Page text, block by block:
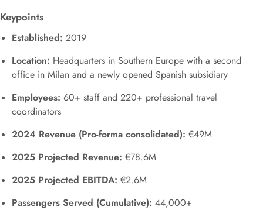
Keypoints
Established: 2019
Location: Headquarters in Southern Europe with a second
office in Milan and a newly opened Spanish subsidiary
Employees: 60+ staff and 220+ professional travel
coordinators
2024 Revenue (Pro-forma consolidated): €49M
2025 Projected Revenue: €78.6M
2025 Projected EBITDA: €2.6M
Passengers Served (Cumulative): 44,000+